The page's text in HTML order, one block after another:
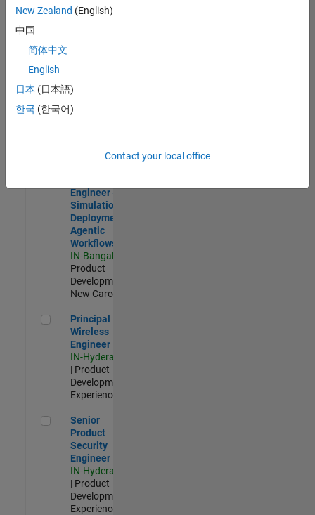
Product
Software Engineer Complier Technologies
Complier
Technologies
IN-Bangalore
New Career
Engineer -
Simulation
Deployment
Agentic
Workflows
IN-Bangalore
Product
Development |
New Career
Principal Wireless Engineer
Principal
Wireless
Engineer
IN-Hyderabad
| Product
Development |
Experienced
Senior Product Security Engineer
Senior
Product
Security
Engineer
IN-Hyderabad
| Product
Development |
Experienced
New Zealand (English)
中国
简体中文
English
日本 (日本語)
한국 (한국어)
Contact your local office